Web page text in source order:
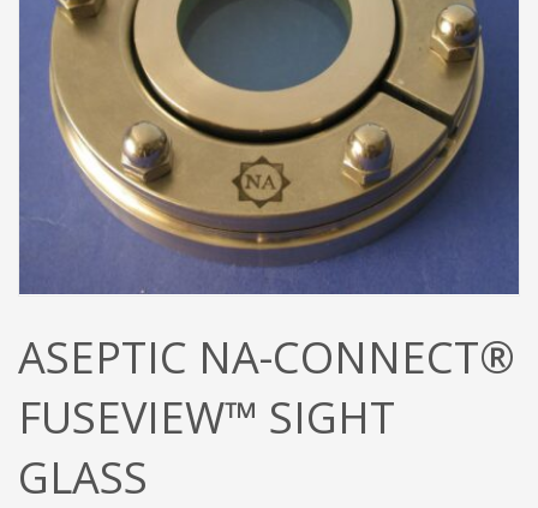
ASEPTIC NA-CONNECT®
FUSEVIEW™ SIGHT
GLASS